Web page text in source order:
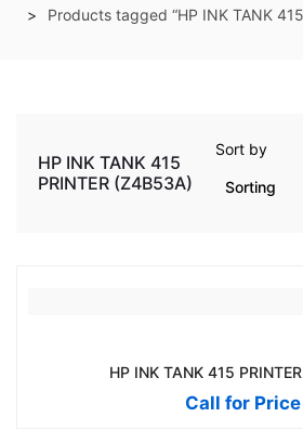
Products tagged “HP INK TANK
HP INK TANK 415
PRINTER (Z4B53A)
Sort by
HP INK TANK 415
Call for Price